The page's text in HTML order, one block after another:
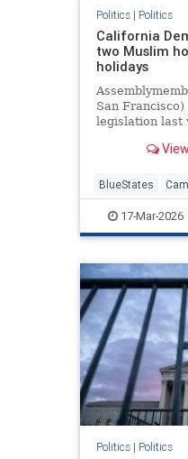
Politics| Politics
California
two Muslim
holidays
San
legislation last
Muslim
BlueStates
Islam Politics
17-Mar-2026
Politics| Politics